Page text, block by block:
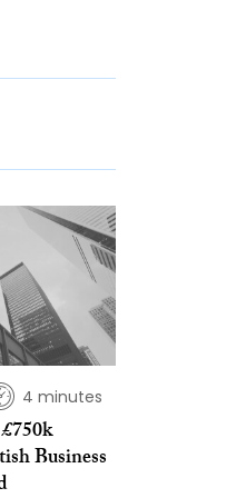
4 minutes
Business